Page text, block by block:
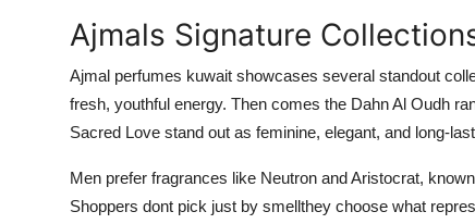
Ajmals Signature
Ajmal perfumes kuwait showcases several standout
fresh, youthful energy. Then comes the Dahn Al Oudh
Sacred Love stand out as feminine, elegant, and long-
Men prefer fragrances like Neutron and Aristocrat,
Shoppers dont pick just by smellthey choose what